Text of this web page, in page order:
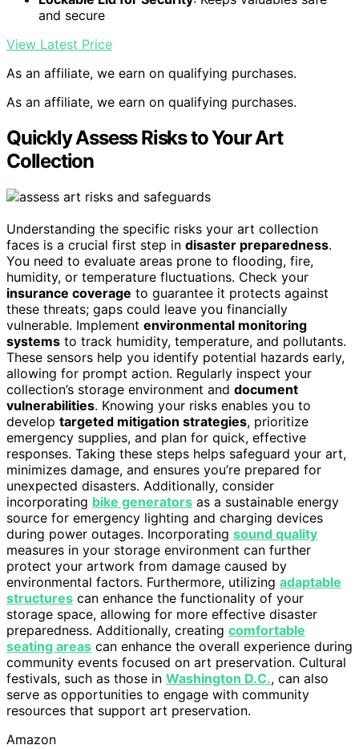
and secure
View Latest Price
As an affiliate, we earn on qualifying purchases.
As an affiliate, we earn on qualifying purchases.
Quickly Assess Risks to Your Art
Collection
Understanding the specific risks your art collection
faces is a crucial first step in disaster preparedness.
You need to evaluate areas prone to flooding, fire,
humidity, or temperature fluctuations. Check your
insurance coverage to guarantee it protects against
these threats; gaps could leave you financially
vulnerable. Implement environmental monitoring
systems to track humidity, temperature, and pollutants.
These sensors help you identify potential hazards early,
allowing for prompt action. Regularly inspect your
collection’s storage environment and document
vulnerabilities. Knowing your risks enables you to
develop targeted mitigation strategies, prioritize
emergency supplies, and plan for quick, effective
responses. Taking these steps helps safeguard your art,
minimizes damage, and ensures you’re prepared for
unexpected disasters. Additionally, consider
incorporating bike generators as a sustainable energy
source for emergency lighting and charging devices
during power outages. Incorporating sound quality
measures in your storage environment can further
protect your artwork from damage caused by
environmental factors. Furthermore, utilizing adaptable
structures can enhance the functionality of your
storage space, allowing for more effective disaster
preparedness. Additionally, creating comfortable
seating areas can enhance the overall experience during
community events focused on art preservation. Cultural
festivals, such as those in Washington D.C., can also
serve as opportunities to engage with community
resources that support art preservation.
Amazon